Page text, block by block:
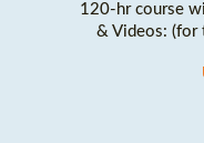
120-hr course
& Videos: (for